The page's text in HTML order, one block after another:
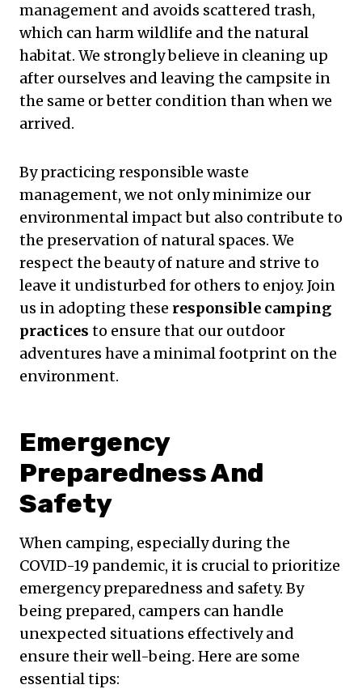
management and avoids scattered trash,
which can harm wildlife and the natural
habitat. We strongly believe in cleaning up
after ourselves and leaving the campsite in
the same or better condition than when we
arrived.
By practicing responsible waste
management, we not only minimize our
environmental impact but also contribute to
the preservation of natural spaces. We
respect the beauty of nature and strive to
leave it undisturbed for others to enjoy. Join
us in adopting these responsible camping
practices to ensure that our outdoor
adventures have a minimal footprint on the
environment.
Emergency
Preparedness And
Safety
When camping, especially during the
COVID-19 pandemic, it is crucial to prioritize
emergency preparedness and safety. By
being prepared, campers can handle
unexpected situations effectively and
ensure their well-being. Here are some
essential tips: